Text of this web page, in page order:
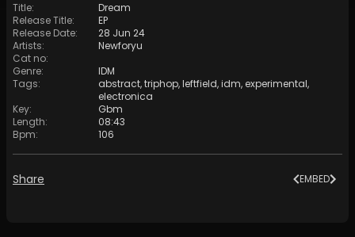
Title:
Dream
Release Title:
EP
Release Date:
28 Jun 24
Artists:
Newforyu
Cat no:
Genre:
IDM
Tags: abstract,triphop,leftfield,idm, experimental,
electronica
Key:
Gbm
Length:
08:43
Bpm: 106
Share EMBED